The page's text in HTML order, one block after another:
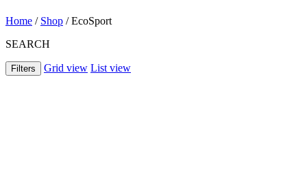
Home / Shop / EcoSport
SEARCH
Filters Grid view List view